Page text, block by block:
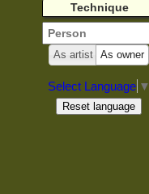
Technique
As artist As owner
Select Language ▼